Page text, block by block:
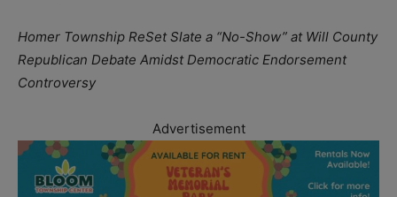
Homer Township ReSet Slate a “No-Show” at Will County
Republican Debate Amidst Democratic Endorsement
Controversy
Advertisement